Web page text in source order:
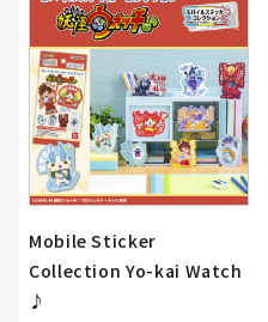
Mobile Sticker
Collection Yo-kai Watch
♪